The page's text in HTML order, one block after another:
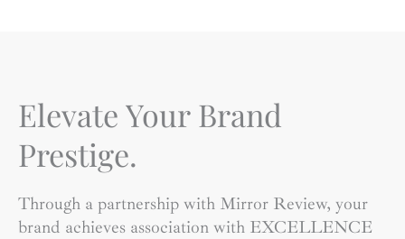
Elevate Your Brand
Prestige.
Through a partnership with Mirror Review, your
brand achieves association with EXCELLENCE